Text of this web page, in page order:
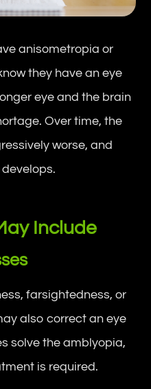
anisometropia or
they have an eye
eye and the brain
Over time, the
worse, and
Include
farsightedness, or
also correct an eye
solve the amblyopia,
is required.